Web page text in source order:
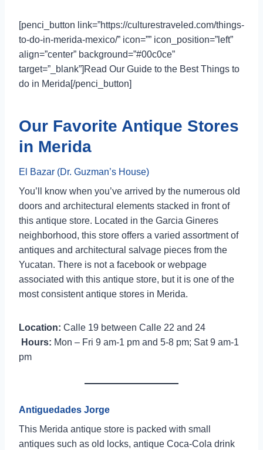
[penci_button link=”https://culturestraveled.com/things-
to-do-in-merida-mexico/” icon=”” icon_position=”left”
align=”center” background=”#00c0ce”
target=”_blank”]Read Our Guide to the Best Things to
do in Merida[/penci_button]
Our Favorite Antique Stores
in Merida
El Bazar (Dr. Guzman’s House)
You’ll know when you’ve arrived by the numerous old
doors and architectural elements stacked in front of
this antique store. Located in the Garcia Gineres
neighborhood, this store offers a varied assortment of
antiques and architectural salvage pieces from the
Yucatan. There is not a facebook or webpage
associated with this antique store, but it is one of the
most consistent antique stores in Merida.
Location: Calle 19 between Calle 22 and 24
Hours: Mon – Fri 9 am-1 pm and 5-8 pm; Sat 9 am-1
pm
Antiguedades Jorge
This Merida antique store is packed with small
antiques such as old locks, antique Coca-Cola drink